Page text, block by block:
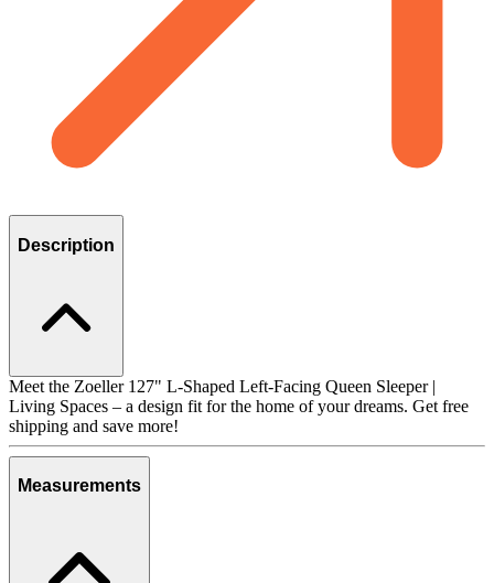
Description
Meet the Zoeller 127" L-Shaped Left-Facing Queen Sleeper |
Living Spaces – a design fit for the home of your dreams. Get free
shipping and save more!
Measurements